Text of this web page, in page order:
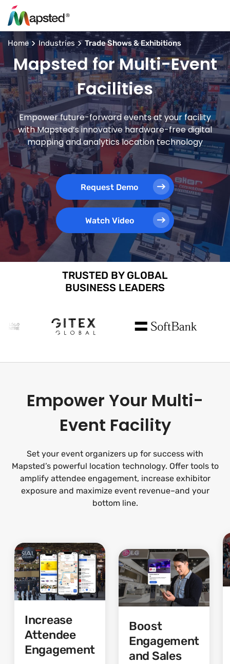
Home Industries Trade Shows & Exhibitions
Mapsted for Multi-Event
Facilities
Empower future-forward events at your facility
with Mapsted’s innovative hardware-free digital
mapping and analytics location technology
Request Demo
Watch Video
TRUSTED BY GLOBAL
BUSINESS LEADERS
Empower Your Multi-
Event Facility
Set your event organizers up for success with
Mapsted’s powerful location technology. Offer tools to
amplify attendee engagement, increase exhibitor
exposure and maximize event revenue–and your
bottom line.
Increase
Attendee
Engagement
Boost
Engagement
and Sales